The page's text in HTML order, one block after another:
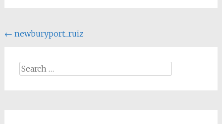
Post
← newburyport_ruiz
Search